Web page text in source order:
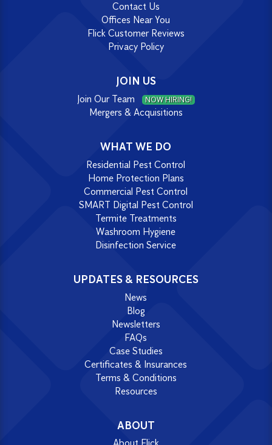
Contact Us
Offices Near You
Flick Customer Reviews
Privacy Policy
JOIN US
Join Our Team NOW HIRING!
Mergers & Acquisitions
WHAT WE DO
Residential Pest Control
Home Protection Plans
Commercial Pest Control
SMART Digital Pest Control
Termite Treatments
Washroom Hygiene
Disinfection Service
UPDATES & RESOURCES
News
Blog
Newsletters
FAQs
Case Studies
Certificates & Insurances
Terms & Conditions
Resources
ABOUT